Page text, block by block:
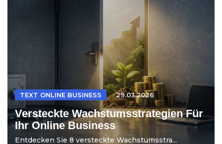
TEXT ONLINE BUSINESS 29.03.2026
Versteckte Wachstumsstrategien Für
Ihr Online Business
Entdecken Sie 8 versteckte Wachstumsstra...